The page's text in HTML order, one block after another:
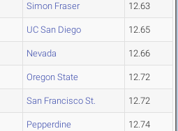
Simon Fraser 12.63
UC San Diego 12.65
Nevada 12.66
Oregon State 12.72
San Francisco St. 12.72
Pepperdine 12.74